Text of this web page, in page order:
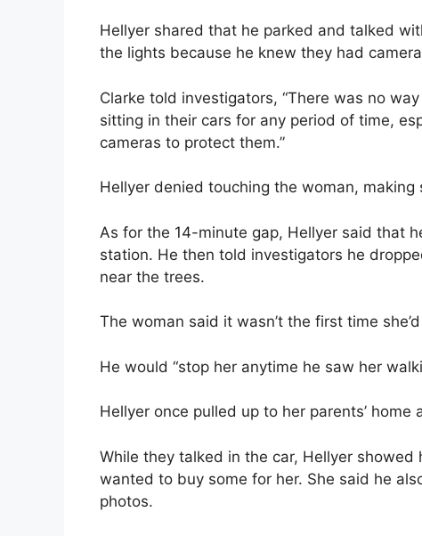
Hellyer shared that he parked and talked
the lights because he knew they had
Clarke told investigators, “There was no
sitting in their cars for any period of time,
cameras to protect them.”
Hellyer denied touching the woman,
As for the 14-minute gap, Hellyer said that
station. He then told investigators he
near the trees.
The woman said it wasn’t the first time
He would “stop her anytime he saw her
Hellyer once pulled up to her parents’
While they talked in the car, Hellyer
wanted to buy some for her. She said he
photos.